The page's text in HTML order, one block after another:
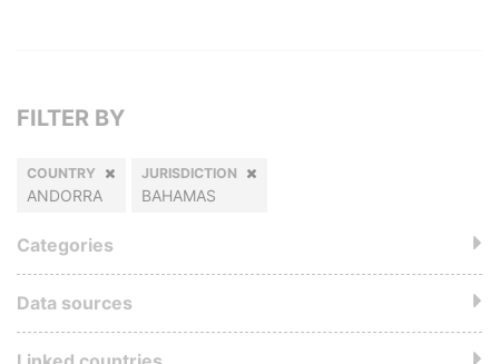
FILTER BY
COUNTRY
ANDORRA
JURISDICTION
BAHAMAS
Categories
Data sources